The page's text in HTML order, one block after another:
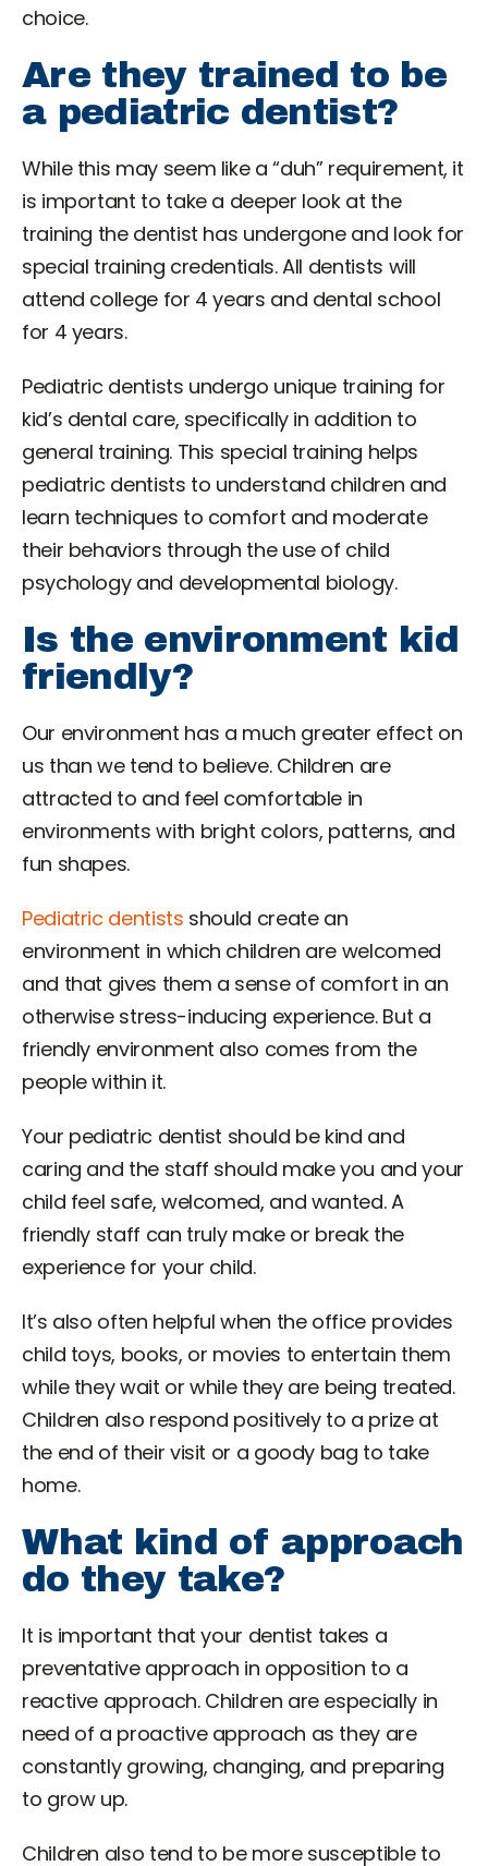
choice.
Are they trained to be
a pediatric dentist?
While this may seem like a “duh” requirement, it
is important to take a deeper look at the
training the dentist has undergone and look for
special training credentials. All dentists will
attend college for 4 years and dental school
for 4 years.
Pediatric dentists undergo unique training for
kid’s dental care, specifically in addition to
general training. This special training helps
pediatric dentists to understand children and
learn techniques to comfort and moderate
their behaviors through the use of child
psychology and developmental biology.
Is the environment kid
friendly?
Our environment has a much greater effect on
us than we tend to believe. Children are
attracted to and feel comfortable in
environments with bright colors, patterns, and
fun shapes.
Pediatric dentists should create an
environment in which children are welcomed
and that gives them a sense of comfort in an
otherwise stress-inducing experience. But a
friendly environment also comes from the
people within it.
Your pediatric dentist should be kind and
caring and the staff should make you and your
child feel safe, welcomed, and wanted. A
friendly staff can truly make or break the
experience for your child.
It’s also often helpful when the office provides
child toys, books, or movies to entertain them
while they wait or while they are being treated.
Children also respond positively to a prize at
the end of their visit or a goody bag to take
home.
What kind of approach
do they take?
It is important that your dentist takes a
preventative approach in opposition to a
reactive approach. Children are especially in
need of a proactive approach as they are
constantly growing, changing, and preparing
to grow up.
Children also tend to be more susceptible to